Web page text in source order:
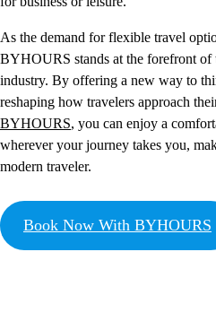
As the demand for flexible travel
BYHOURS stands at the forefront
industry. By offering a new way to
reshaping how travelers approach
BYHOURS, you can enjoy a
wherever your journey takes you,
modern traveler.
Book Now With BYHOURS